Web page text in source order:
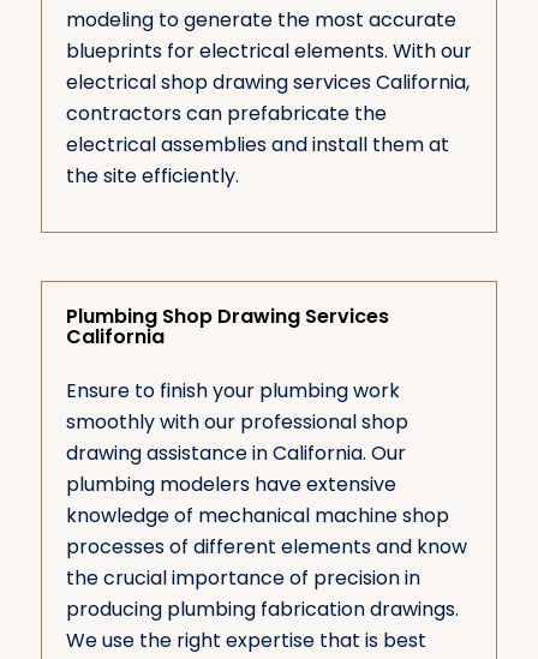
modeling to generate the most accurate
blueprints for electrical elements. With our
electrical shop drawing services California,
contractors can prefabricate the
electrical assemblies and install them at
the site efficiently.
Plumbing Shop Drawing Services
California
Ensure to finish your plumbing work
smoothly with our professional shop
drawing assistance in California. Our
plumbing modelers have extensive
knowledge of mechanical machine shop
processes of different elements and know
the crucial importance of precision in
producing plumbing fabrication drawings.
We use the right expertise that is best